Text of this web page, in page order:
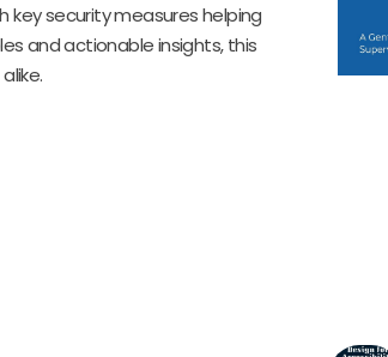
security measures helping
and actionable insights, this